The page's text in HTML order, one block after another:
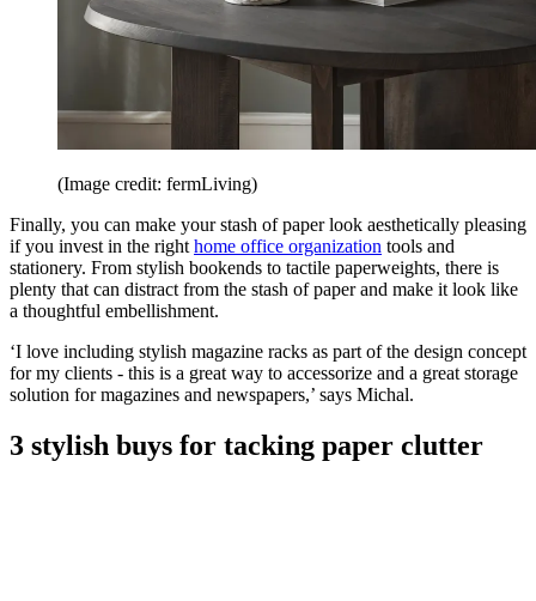
(Image credit: fermLiving)
Finally, you can make your stash of paper look aesthetically pleasing
if you invest in the right home office organization tools and
stationery. From stylish bookends to tactile paperweights, there is
plenty that can distract from the stash of paper and make it look like
a thoughtful embellishment.
‘I love including stylish magazine racks as part of the design concept
for my clients - this is a great way to accessorize and a great storage
solution for magazines and newspapers,’ says Michal.
3 stylish buys for tacking paper clutter